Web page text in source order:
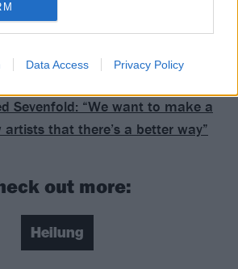
Data Access Privacy Policy
Sevenfold: “We want to make a
that there’s a better way”
out more:
Heilung